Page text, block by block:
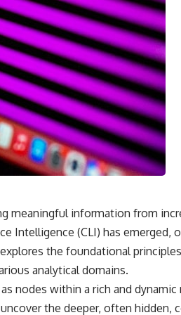
• What the children reported seeing near
• Early BBC interviews recorded days after
• Testimony from former pupils, including
Trim
• The similarities and contradictions in the
• Cynthia Hind and Tim Leach’s early
• Why John Mack traveled to Zimbabwe
• Mack’s interviews, methodology, and
• Harvard Medical School’s review of his
• Memory contamination, social
• The Zenit-2 rocket reentry seen over
• Alternative explanations involving a
folklore
• The former pupil who later claimed he
🎥 WATCH NEXT
Why Manhattan Project Scientists
[https://www.youtube.com/
(https://www.youtube.com/
A documentary investigation into the
meaningful information from
Intelligence (CLI) has emerged,
the foundational
analytical domains.
nodes within a rich and
the deeper, often hidden,